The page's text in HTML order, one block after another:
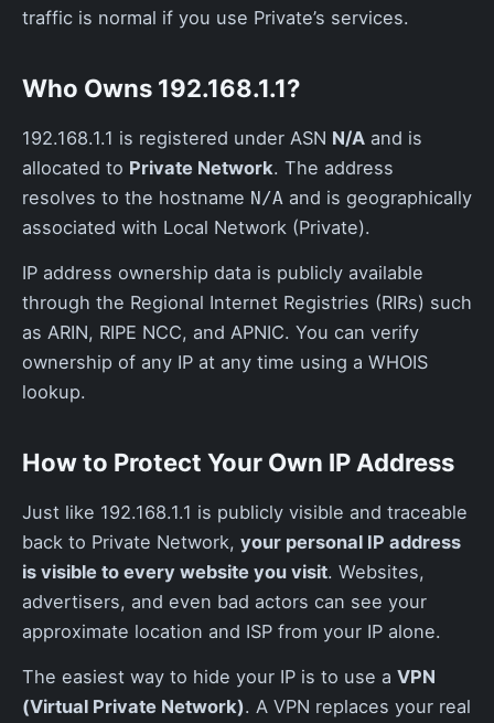
traffic is normal if you use Private’s services.
Who Owns 192.168.1.1?
192.168.1.1 is registered under ASN N/A and is
allocated to Private Network. The address
resolves to the hostname N/A and is geographically
associated with Local Network (Private).
IP address ownership data is publicly available
through the Regional Internet Registries (RIRs) such
as ARIN, RIPE NCC, and APNIC. You can verify
ownership of any IP at any time using a WHOIS
lookup.
How to Protect Your Own IP Address
Just like 192.168.1.1 is publicly visible and traceable
back to Private Network, your personal IP address
is visible to every website you visit. Websites,
advertisers, and even bad actors can see your
approximate location and ISP from your IP alone.
The easiest way to hide your IP is to use a VPN
(Virtual Private Network). A VPN replaces your real